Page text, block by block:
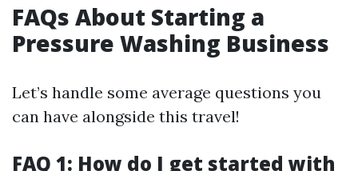
FAQs About Starting a
Pressure Washing Business
Let’s handle some average questions you
can have alongside this travel!
FAQ 1: How do I get started with